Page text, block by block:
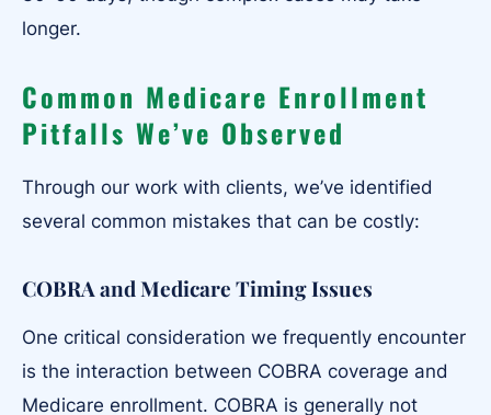
longer.
Common Medicare Enrollment
Pitfalls We’ve Observed
Through our work with clients, we’ve identified
several common mistakes that can be costly:
COBRA and Medicare Timing Issues
One critical consideration we frequently encounter
is the interaction between COBRA coverage and
Medicare enrollment. COBRA is generally not